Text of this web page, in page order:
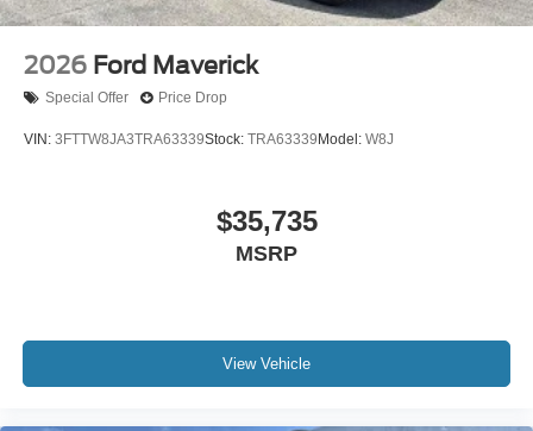
2026 Ford Maverick
Special Offer Price Drop
VIN: 3FTTW8JA3TRA63339Stock: TRA63339Model: W8J
$35,735
MSRP
View Vehicle